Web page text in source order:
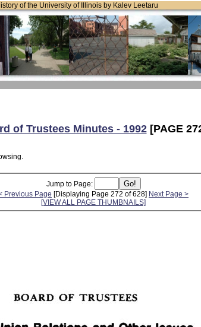
of the University of Illinois by Kalev Leetaru
of Trustees Minutes - 1992[PAGE
Jump to Page:
Previous Page [Displaying Page 272 of 628] Next Page >
[VIEW ALL PAGE THUMBNAILS]